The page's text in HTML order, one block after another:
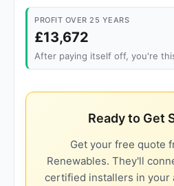
PROFIT OVER 25 YEARS
£13,672
After paying itself off, you're
Ready to Get
Get your free quote
Renewables. They'll
certified installers in your